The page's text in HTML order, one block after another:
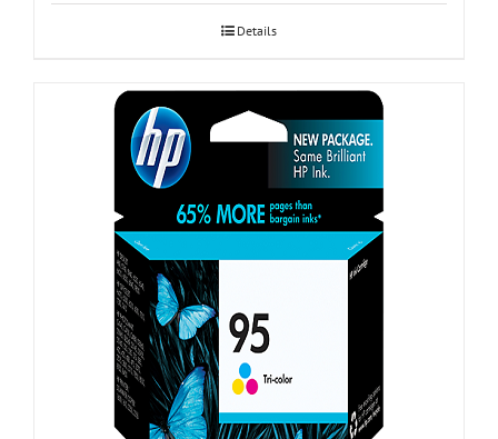
Details